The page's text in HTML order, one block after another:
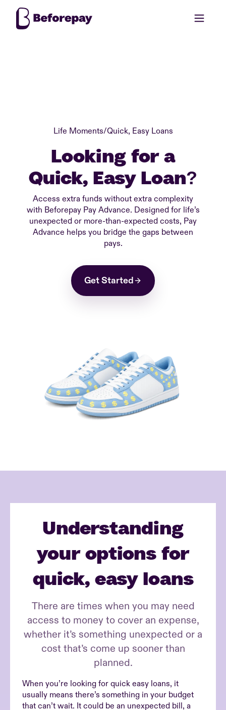
Life Moments/Quick, Easy Loans
Looking for a
Quick, Easy Loan?
Access extra funds without extra complexity
with Beforepay Pay Advance. Designed for life’s
unexpected or more-than-expected costs, Pay
Advance helps you bridge the gaps between
pays.
Get Started
Understanding
your options for
quick, easy loans
There are times when you may need
access to money to cover an expense,
whether it’s something unexpected or a
cost that’s come up sooner than
planned.
When you’re looking for quick easy loans, it
usually means there’s something in your budget
that can’t wait. It could be an unexpected bill, a